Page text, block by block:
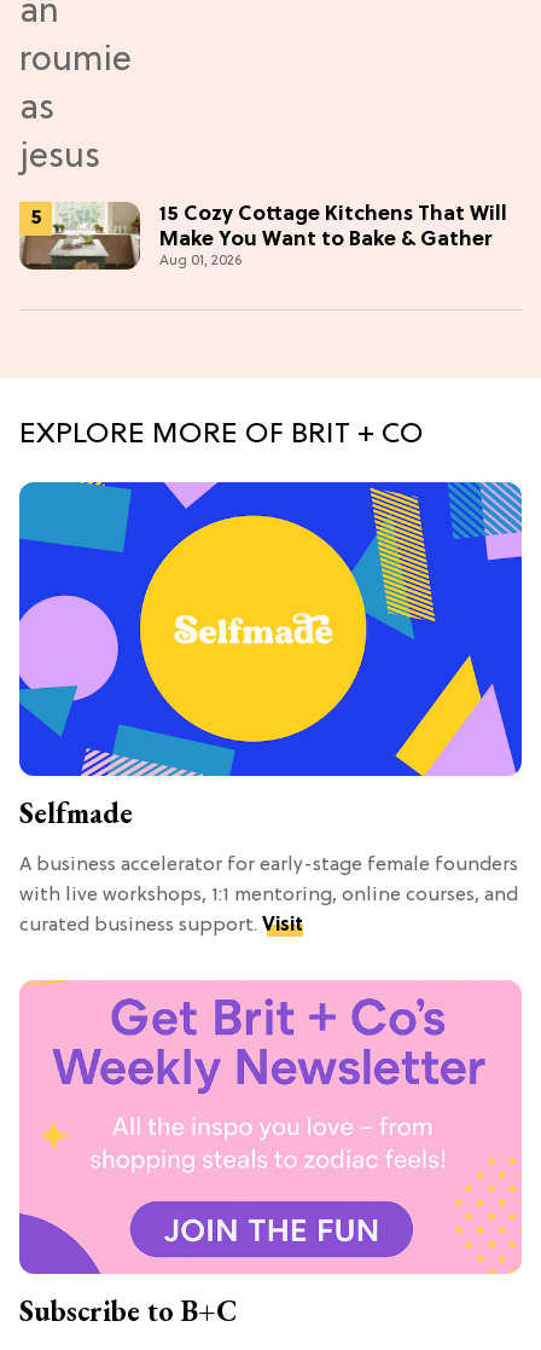
15 Cozy Cottage Kitchens That Will
Make You Want to Bake & Gather
Aug 01, 2026
EXPLORE MORE OF BRIT + CO
Selfmade
A business accelerator for early-stage female founders
with live workshops, 1:1 mentoring, online courses, and
curated business support. Visit
Subscribe to B+C